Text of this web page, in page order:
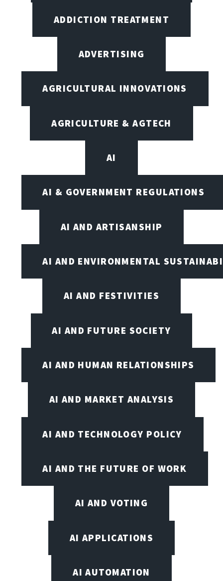
ADDICTION TREATMENT
ADVERTISING
AGRICULTURAL INNOVATIONS
AGRICULTURE & AGTECH
AI
AI & GOVERNMENT REGULATIONS
AI AND ARTISANSHIP
AI AND ENVIRONMENTAL
AI AND FESTIVITIES
AI AND FUTURE SOCIETY
AI AND HUMAN RELATIONSHIPS
AI AND MARKET ANALYSIS
AI AND TECHNOLOGY POLICY
AI AND THE FUTURE OF WORK
AI AND VOTING
AI APPLICATIONS
AI AUTOMATION